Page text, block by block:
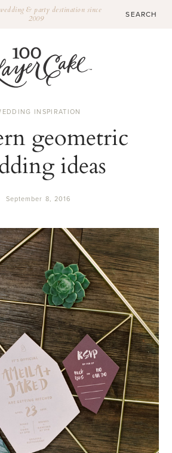
& party destination since
2009
INSPIRATION
geometric
ideas
September 8, 2016